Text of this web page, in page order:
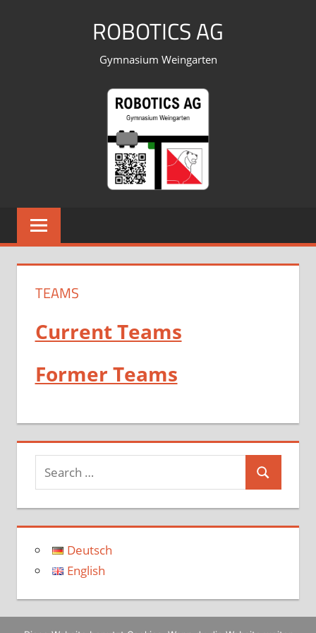
ROBOTICS AG
Gymnasium Weingarten
TEAMS
Current Teams
Former Teams
Deutsch
English